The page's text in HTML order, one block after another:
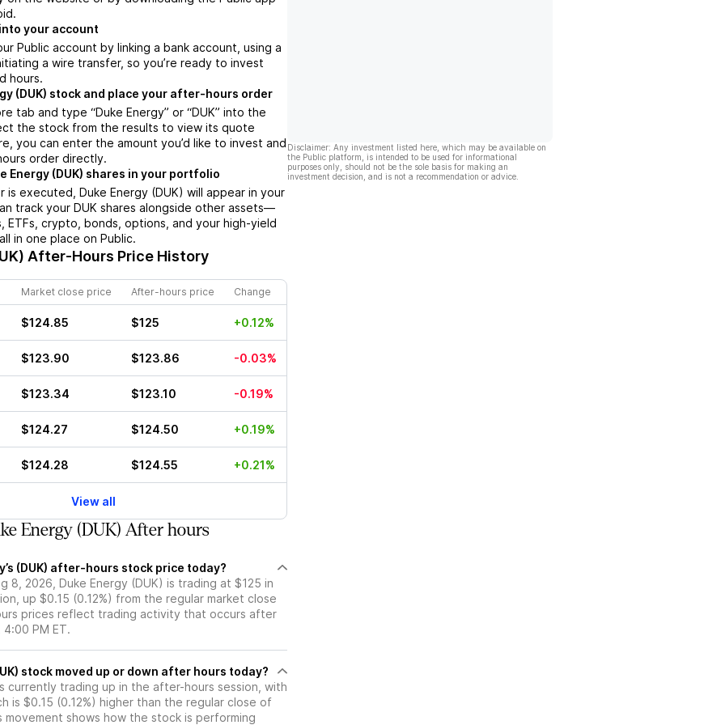
your account
Public account by linking a bank account, using a
a wire transfer, so you’re ready to invest
hours.
(DUK) stock and place your after-hours order
tab and type “Duke Energy” or “DUK” into the
the stock from the results to view its quote
you can enter the amount you’d like to invest and
order directly.
Energy (DUK) shares in your portfolio
is executed, Duke Energy (DUK) will appear in your
track your DUK shares alongside other assets—
ETFs, crypto, bonds, options, and your high-yield
in one place on Public.
After-Hours Price History
Market close price After-hours price Change
$124.85 $125 +0.12%
$123.90 $123.86 -0.03%
$123.34 $123.10 -0.19%
$124.27 $124.50 +0.19%
$124.28 $124.55 +0.21%
View all
Energy (DUK) After hours
(DUK) after-hours stock price today?
8, 2026, Duke Energy (DUK) is trading at $125 in
up $0.15 (0.12%) from the regular market close
prices reflect trading activity that occurs after
PM ET.
Has Duke Energy (DUK) stock moved up or down after hours today?
currently trading up in the after-hours session, with
is $0.15 (0.12%) higher than the regular close of
movement shows how the stock is performing
Disclaimer: Any investment listed here, which may be available on
the Public platform, is intended to be used for informational
purposes only, should not be the sole basis for making an
investment decision, and is not a recommendation or advice.